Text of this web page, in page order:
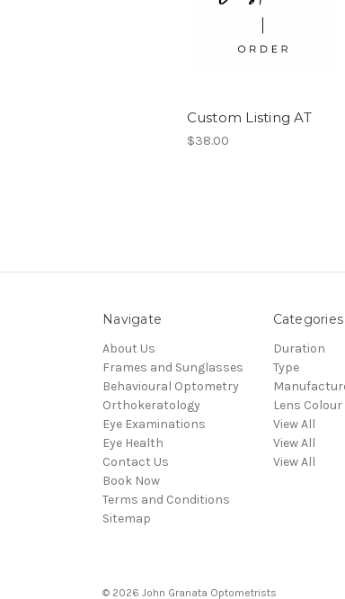
Custom Listing AT
$38.00
Navigate
About Us
Frames and Sunglasses
Behavioural Optometry
Orthokeratology
Eye Examinations
Eye Health
Contact Us
Book Now
Terms and Conditions
Sitemap
Categories
Duration
Type
Lens Colour
View All
View All
View All
© 2026 John Granata Optometrists